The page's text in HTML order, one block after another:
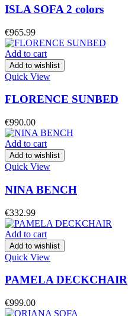
ISLA SOFA 2 colors
€965.99
Add to cart
Add to wishlist
Quick View
FLORENCE SUNBED
€990.00
Add to cart
Add to wishlist
Quick View
NINA BENCH
€332.99
Add to cart
Add to wishlist
Quick View
PAMELA DECKCHAIR
€999.00